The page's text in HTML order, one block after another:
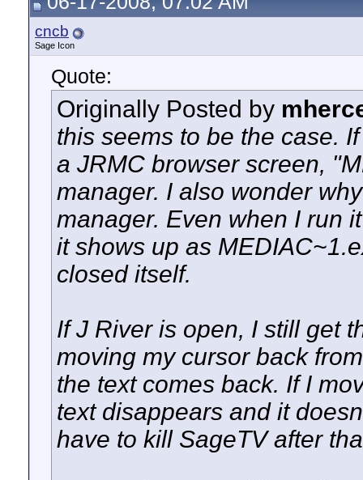
cncb
Sage Icon
Quote:
Originally Posted by
this seems to be the case.
a JRMC browser screen,
manager. I also wonder
manager. Even when I run
it shows up as
closed itself.
If J River is open, I still get
moving my cursor back
the text comes back. If I
text disappears and it
have to kill SageTV after